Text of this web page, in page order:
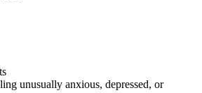
unusually anxious, depressed, or